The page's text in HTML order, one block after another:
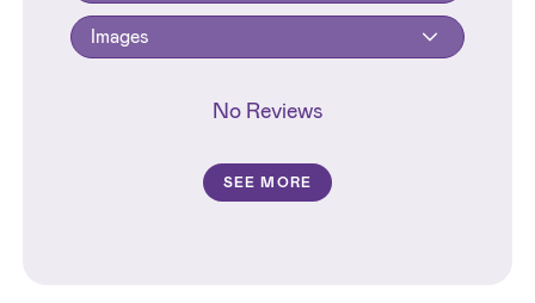
Images
No Reviews
SEE MORE